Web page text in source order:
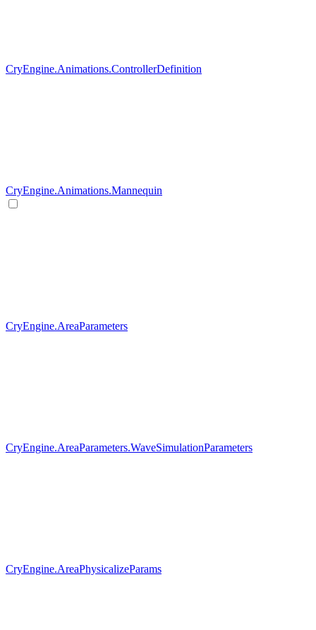
CryEngine.Animations.ControllerDefinition
CryEngine.Animations.Mannequin
CryEngine.AreaParameters
CryEngine.AreaParameters.WaveSimulationParameters
CryEngine.AreaPhysicalizeParams